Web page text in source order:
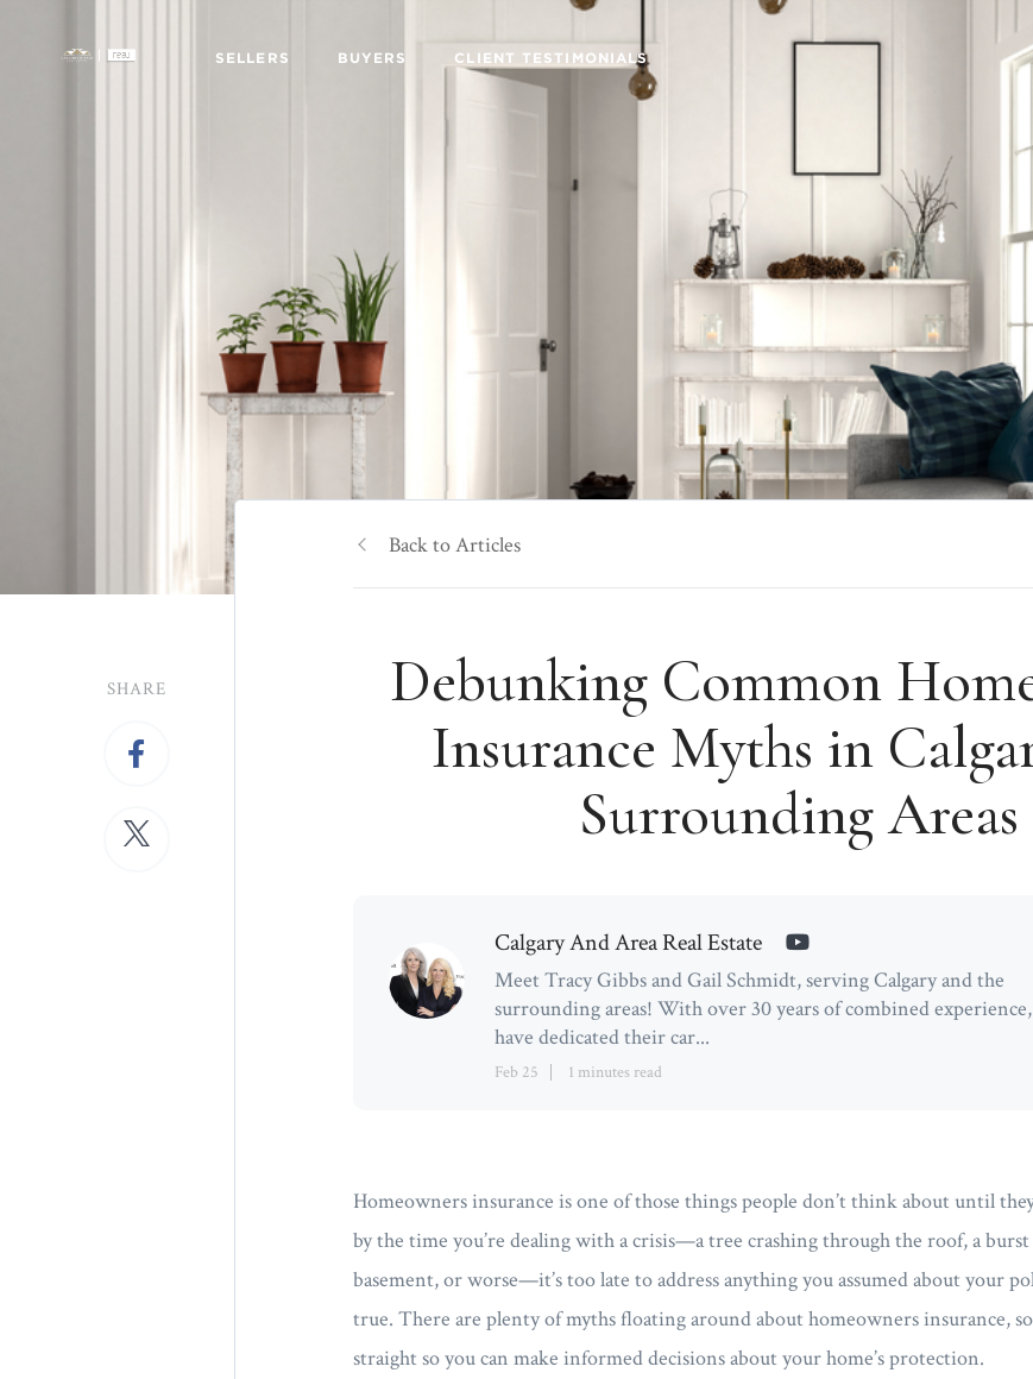
SELLERS BUYERS CLIENT TESTIMONIALS
SHARE
Back to Articles
Debunking Common
Insurance Myths in
Surrounding Areas
Calgary And Area Real Estate
Meet Tracy Gibbs and Gail Schmidt, serving Calgary and the
surrounding areas! With over 30 years of combined
have dedicated their car...
Feb 25 1 minutes read
Homeowners insurance is one of those things people don’t think about until
by the time you’re dealing with a crisis—a tree crashing through the roof, a
basement, or worse—it’s too late to address anything you assumed about your
true. There are plenty of myths floating around about homeowners insurance,
straight so you can make informed decisions about your home’s protection.